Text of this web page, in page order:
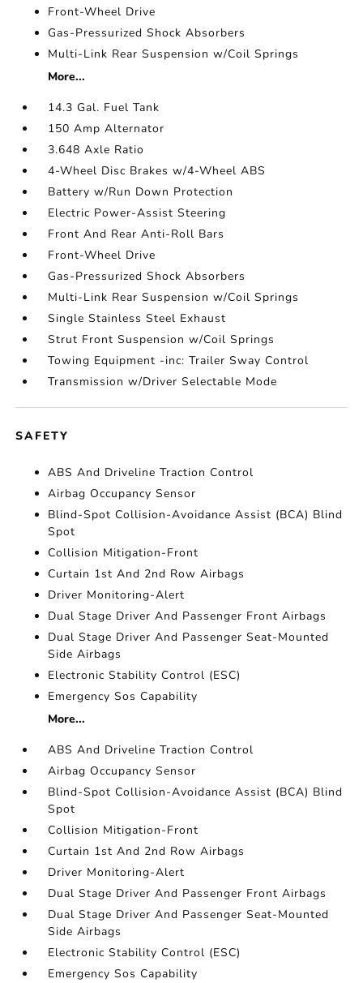
Front-Wheel Drive
Gas-Pressurized Shock Absorbers
Multi-Link Rear Suspension w/Coil Springs
More...
14.3 Gal. Fuel Tank
150 Amp Alternator
3.648 Axle Ratio
4-Wheel Disc Brakes w/4-Wheel ABS
Battery w/Run Down Protection
Electric Power-Assist Steering
Front And Rear Anti-Roll Bars
Front-Wheel Drive
Gas-Pressurized Shock Absorbers
Multi-Link Rear Suspension w/Coil Springs
Single Stainless Steel Exhaust
Strut Front Suspension w/Coil Springs
Towing Equipment -inc: Trailer Sway Control
Transmission w/Driver Selectable Mode
SAFETY
ABS And Driveline Traction Control
Airbag Occupancy Sensor
Blind-Spot Collision-Avoidance Assist (BCA) Blind
Spot
Collision Mitigation-Front
Curtain 1st And 2nd Row Airbags
Driver Monitoring-Alert
Dual Stage Driver And Passenger Front Airbags
Dual Stage Driver And Passenger Seat-Mounted
Side Airbags
Electronic Stability Control (ESC)
Emergency Sos Capability
More...
ABS And Driveline Traction Control
Airbag Occupancy Sensor
Blind-Spot Collision-Avoidance Assist (BCA) Blind
Spot
Collision Mitigation-Front
Curtain 1st And 2nd Row Airbags
Driver Monitoring-Alert
Dual Stage Driver And Passenger Front Airbags
Dual Stage Driver And Passenger Seat-Mounted
Side Airbags
Electronic Stability Control (ESC)
Emergency Sos Capability